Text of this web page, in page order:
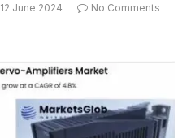
12 June 2024
No Comments